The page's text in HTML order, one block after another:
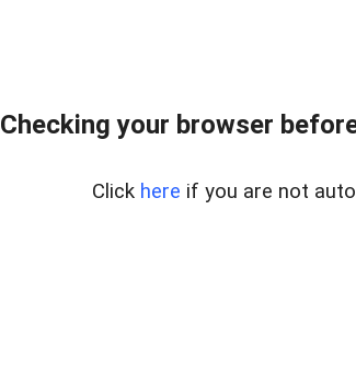
Checking your browser
Click here if you are not